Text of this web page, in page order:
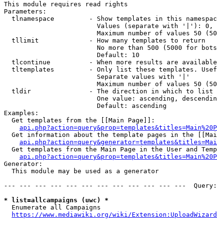
This module requires read rights
Parameters:
tlnamespace         - Show templates in this
Values (separate with '|'):
Maximum number of values 50
  tllimit             - How many templates to return
No more than 500 (5000 for
                        Default: 10
tlcontinue          - When more results are
tltemplates         - Only list these templates.
                        Separate values with '|'
Maximum number of values 50
  tldir               - The direction in which to list
One value: ascending,
                        Default: ascending
Examples:
  Get templates from the [[Main Page]]:
Get information about the template pages in the
Get templates from the Main Page in the User and
Generator:
  This module may be used as a generator
--- --- --- --- --- --- --- --- --- --- --- ---
* list=allcampaigns (uwc) *
  Enumerate all Campaigns
https://www.mediawiki.org/wiki/